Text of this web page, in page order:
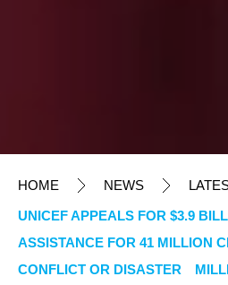
HOME NEWS
UNICEF APPEALS FOR $3.9
ASSISTANCE FOR 41 MILLION
CONFLICT OR DISASTER